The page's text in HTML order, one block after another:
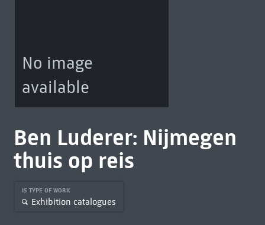
No image
available
Ben Luderer: Nijmegen
thuis op reis
IS TYPE OF WORK
Exhibition catalogues